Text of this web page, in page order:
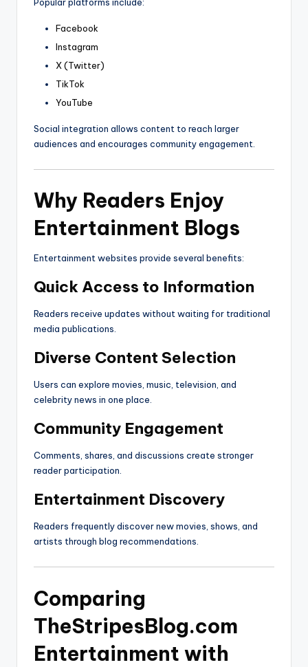
Facebook
Instagram
X (Twitter)
TikTok
YouTube
Social integration allows content to reach larger
audiences and encourages community engagement.
Why Readers Enjoy
Entertainment Blogs
Entertainment websites provide several benefits:
Quick Access to Information
Readers receive updates without waiting for traditional
media publications.
Diverse Content Selection
Users can explore movies, music, television, and
celebrity news in one place.
Community Engagement
Comments, shares, and discussions create stronger
reader participation.
Entertainment Discovery
Readers frequently discover new movies, shows, and
artists through blog recommendations.
Comparing
TheStripesBlog.com
Entertainment with